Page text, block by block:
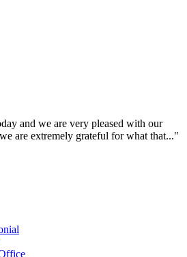
and we are very pleased with our
are extremely grateful for what that..."